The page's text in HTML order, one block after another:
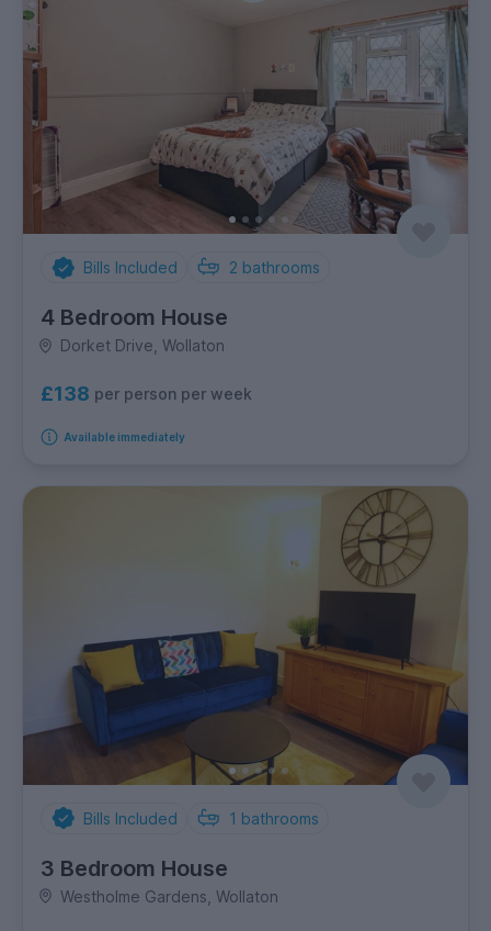
Bills Included 2 bathrooms
4 Bedroom House
Dorket Drive, Wollaton
£138 per person per week
Available immediately
Bills Included 1 bathrooms
3 Bedroom House
Westholme Gardens, Wollaton